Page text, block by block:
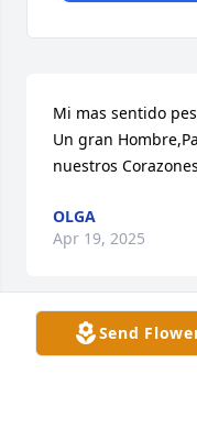
Send
Mi mas sentido
Un gran
nuestros
OLGA
Apr 19, 2025